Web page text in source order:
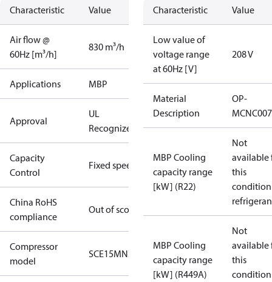
Characteristic Value
Air flow @
60Hz [m³/h]
830 m³/h
Applications MBP
Approval
UL
Recognized
Capacity
Control
Fixed speed
China RoHS
compliance
Out of scope
Compressor
model
SCE15MNX
Characteristic Value
Low value of
voltage range
at 60Hz [V]
208 V
Material
Description
OP-
MBP Cooling
capacity range
[kW] (R22)
Not
available
this
MBP Cooling
capacity range
[kW] (R449A)
Not
available
this